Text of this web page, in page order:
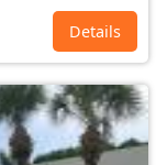
Details